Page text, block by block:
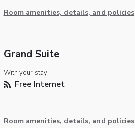
Room amenities, details, and policies
Grand Suite
With your stay:
Free Internet
Room amenities, details, and policies